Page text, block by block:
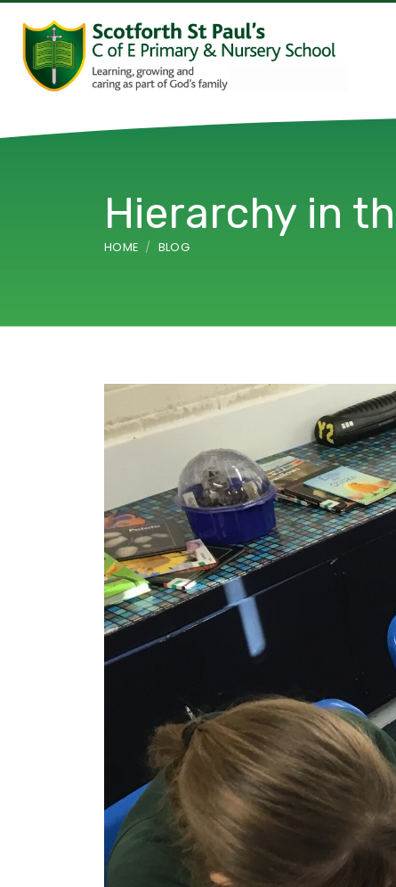
Hierarchy in
HOME BLOG